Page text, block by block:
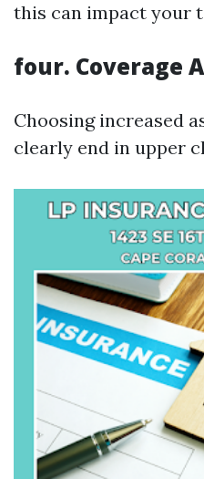
this can impact your
four. Coverage
Choosing increased
clearly end in upper